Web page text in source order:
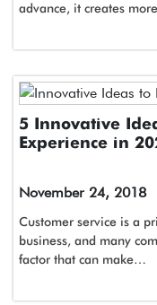
advance, it creates
5 Innovative
Experience in
November 24, 2018
Customer service is a
business, and many
factor that can make…